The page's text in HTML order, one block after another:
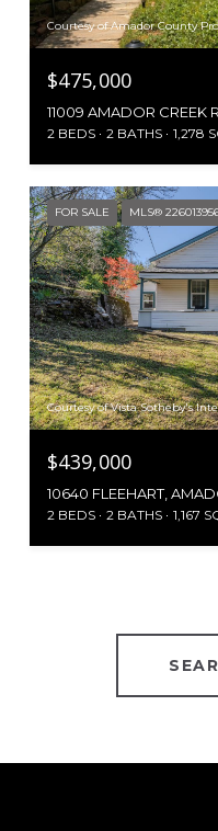
Courtesy of Amador County
$475,000
11009 AMADOR CREEK
2 BEDS 2 BATHS 1,278
FOR SALE MLS®
Courtesy of Vista Sotheby's
$439,000
10640 FLEEHART,
2 BEDS 2 BATHS 1,167